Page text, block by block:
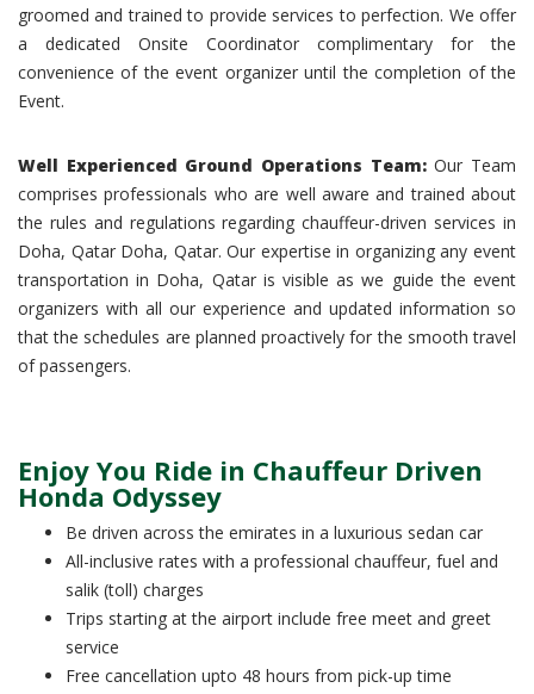
groomed and trained to provide services to perfection. We offer
a dedicated Onsite Coordinator complimentary for the
convenience of the event organizer until the completion of the
Event.
Well Experienced Ground Operations Team:Our Team
comprises professionals who are well aware and trained about
the rules and regulations regarding chauffeur-driven services in
Doha, Qatar Doha, Qatar. Our expertise in organizing any event
transportation in Doha, Qatar is visible as we guide the event
organizers with all our experience and updated information so
that the schedules are planned proactively for the smooth travel
of passengers.
Enjoy You Ride in Chauffeur Driven
Honda Odyssey
Be driven across the emirates in a luxurious sedan car
All-inclusive rates with a professional chauffeur, fuel and
salik (toll) charges
Trips starting at the airport include free meet and greet
service
Free cancellation upto 48 hours from pick-up time